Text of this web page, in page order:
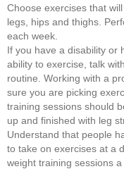
Choose exercises that
legs, hips and thighs.
each week.
If you have a disability or
ability to exercise, talk
routine. Working with a
sure you are picking
training sessions should
up and finished with leg
Understand that people
to take on exercises at a
weight training sessions